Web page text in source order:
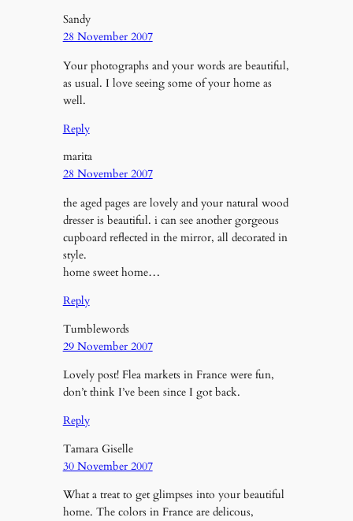
Sandy
28 November 2007
Your photographs and your words are beautiful,
as usual. I love seeing some of your home as
well.
Reply
marita
28 November 2007
the aged pages are lovely and your natural wood
dresser is beautiful. i can see another gorgeous
cupboard reflected in the mirror, all decorated in
style.
home sweet home…
Reply
Tumblewords
29 November 2007
Lovely post! Flea markets in France were fun,
don’t think I’ve been since I got back.
Reply
Tamara Giselle
30 November 2007
What a treat to get glimpses into your beautiful
home. The colors in France are delicous,